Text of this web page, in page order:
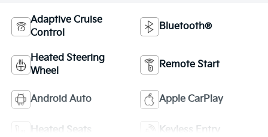
Adaptive Cruise
Control
Bluetooth®
Heated Steering
Wheel
Remote Start
Android Auto Apple CarPlay
Heated Seats Keyless Entry